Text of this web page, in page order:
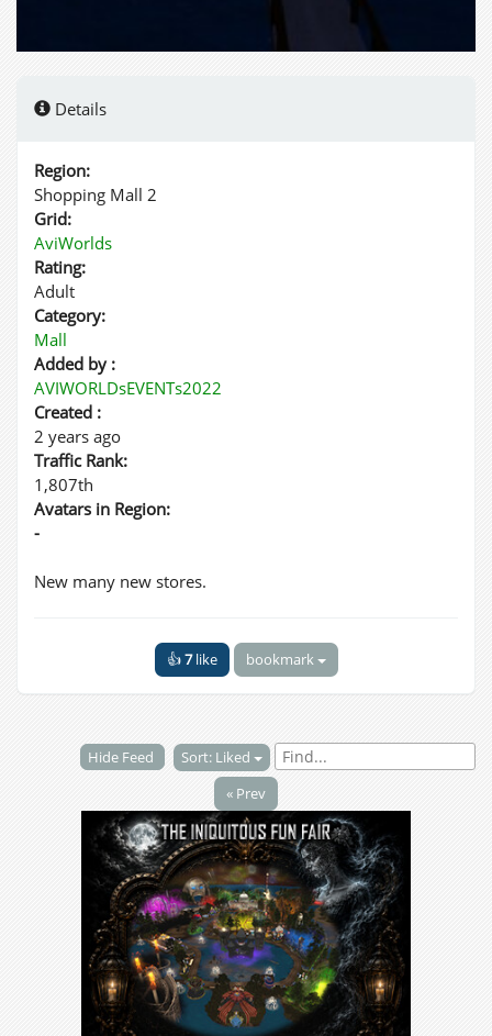
Details
Region:
Shopping Mall 2
Grid:
AviWorlds
Rating:
Adult
Category:
Mall
Added by :
AVIWORLDsEVENTs2022
Created :
2 years ago
Traffic Rank:
1,807th
Avatars in Region:
-
New many new stores.
👍7like bookmark
Hide Feed
Sort: Liked
« Prev